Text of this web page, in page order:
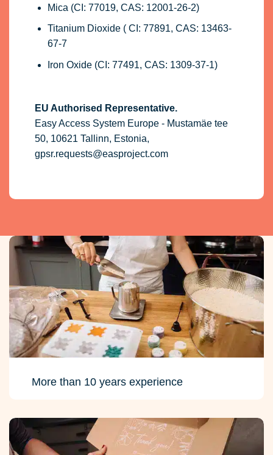
Mica (CI: 77019, CAS: 12001-26-2)
Titanium Dioxide ( CI: 77891, CAS: 13463-
67-7
Iron Oxide (CI: 77491, CAS: 1309-37-1)
EU Authorised Representative.
Easy Access System Europe - Mustamäe tee
50, 10621 Tallinn, Estonia,
gpsr.requests@easproject.com
More than 10 years experience